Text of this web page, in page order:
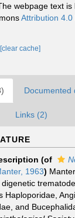
webpage text is
Attribution 4.0
[clear cache]
Documented
Links (2)
(of
1963)
Haploporidae,
and